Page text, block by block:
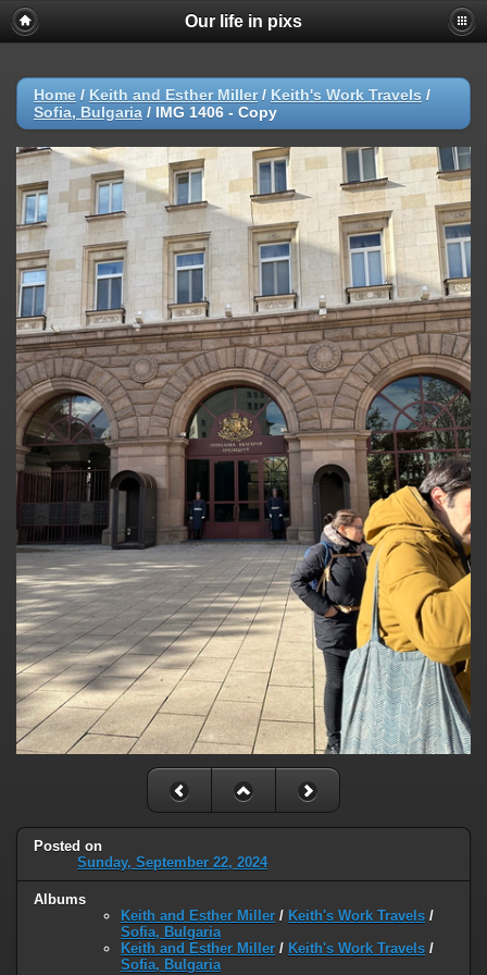
Our life in pixs
Home / Keith and Esther Miller/ Keith's Work Travels /
Sofia, Bulgaria / IMG 1406 - Copy
Posted on
Sunday, September 22, 2024
Albums
Keith and Esther Miller / Keith's Work Travels /
Sofia, Bulgaria
Keith and Esther Miller / Keith's Work Travels /
Sofia, Bulgaria